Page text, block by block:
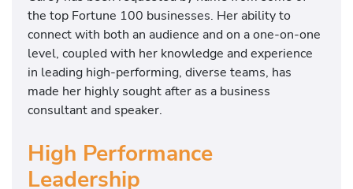
the top Fortune 100 businesses. Her ability to
connect with both an audience and on a one-on-one
level, coupled with her knowledge and experience
in leading high-performing, diverse teams, has
made her highly sought after as a business
consultant and speaker.
High Performance
Leadership